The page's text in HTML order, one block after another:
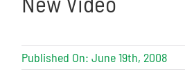
Published On: June 19th, 2008